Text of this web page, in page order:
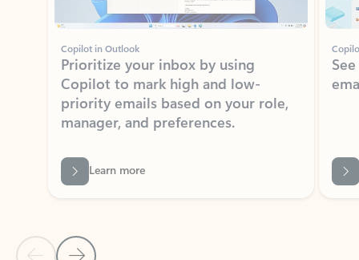
Copilot in Outlook
Prioritize your inbox by using
Copilot to mark high and low-
priority emails based on your role,
manager, and preferences.
Learn more
Back to tabs